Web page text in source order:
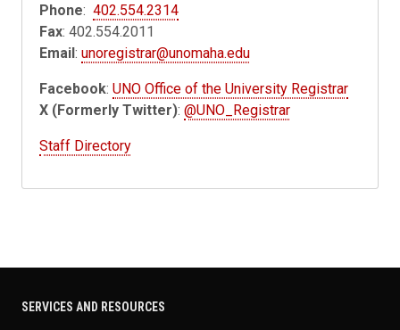
Phone:402.554.2314
Fax: 402.554.2011
Email:unoregistrar@unomaha.edu
Facebook:UNO Office of the University Registrar
X (Formerly Twitter):@UNO_Registrar
Staff Directory
SERVICES AND RESOURCES